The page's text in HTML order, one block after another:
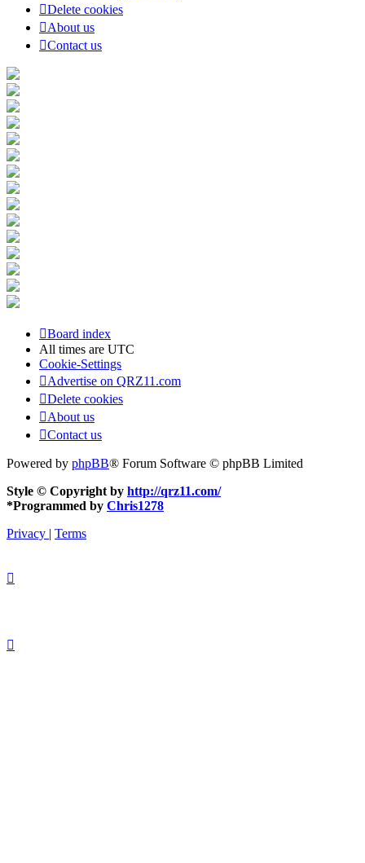
Delete cookies
About us
Contact us
Board index
All times are UTC
Cookie-Settings
Advertise on QRZ11.com
Delete cookies
About us
Contact us
Powered by phpBB® Forum Software © phpBB Limited
Style © Copyright by http://qrz11.com/
*Programmed by Chris1278
Privacy | Terms